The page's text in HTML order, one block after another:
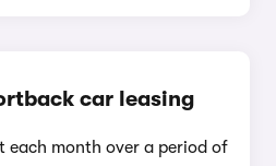
car leasing
each month over a period of